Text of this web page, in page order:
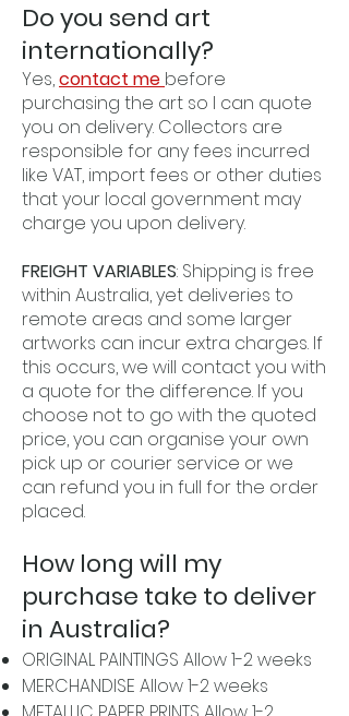
Do you send art
internationally?
Yes,contact me before
purchasing the art so I can quote
you on delivery. Collectors are
responsible for any fees incurred
like VAT, import fees or other duties
that your local government may
charge you upon delivery.
FREIGHT VARIABLES: Shipping is free
within Australia, yet deliveries to
remote areas and some larger
artworks can incur extra charges. If
this occurs, we will contact you with
a quote for the difference. If you
choose not to go with the quoted
price, you can organise your own
pick up or courier service or we
can refund you in full for the order
placed.
How long will my
purchase take to deliver
in Australia?
ORIGINAL PAINTINGS Allow 1-2 weeks
MERCHANDISE Allow 1-2 weeks